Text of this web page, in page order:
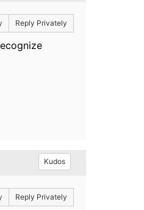
Reply Privately
Kudos
Reply Privately